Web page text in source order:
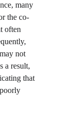
many
the co-
often
not
a result,
that